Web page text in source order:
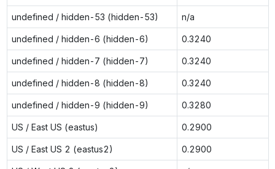
undefined / hidden-53 (hidden-53) n/a
undefined / hidden-6 (hidden-6) 0.3240
undefined / hidden-7 (hidden-7) 0.3240
undefined / hidden-8 (hidden-8) 0.3240
undefined / hidden-9 (hidden-9) 0.3280
US / East US (eastus) 0.2900
US / East US 2 (eastus2) 0.2900